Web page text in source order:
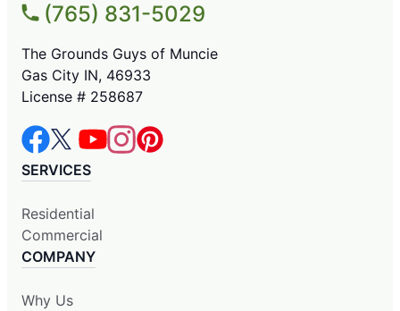
(765) 831-5029
The Grounds Guys of Muncie
Gas City IN, 46933
License # 258687
SERVICES
Residential
Commercial
COMPANY
Why Us